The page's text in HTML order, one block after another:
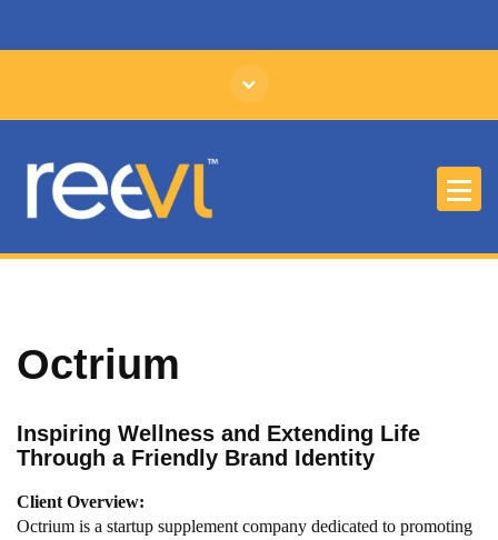
Octrium
Inspiring Wellness and Extending Life
Through a Friendly Brand Identity
Client Overview:
Octrium is a startup supplement company dedicated to promoting